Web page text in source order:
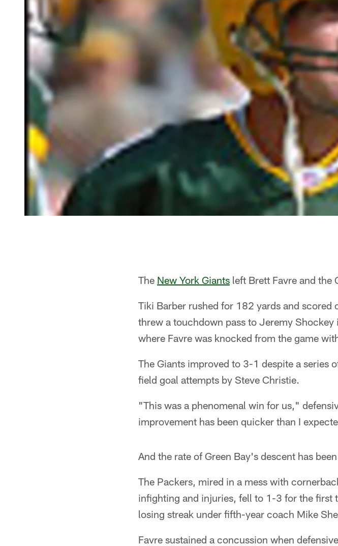
The New York Giants left Brett Favre and the
Tiki Barber rushed for 182 yards and
threw a touchdown pass to Jeremy
where Favre was knocked from the game
The Giants improved to 3-1 despite a series
field goal attempts by Steve Christie.
"This was a phenomenal win for us,"
improvement has been quicker than I
And the rate of Green Bay's descent has
The Packers, mired in a mess with
infighting and injuries, fell to 1-3 for the first
losing streak under fifth-year coach Mike
Favre sustained a concussion when